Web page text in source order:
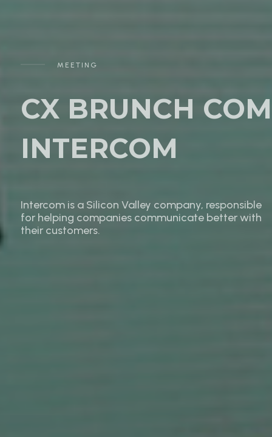
MEETING
CX BRUNCH COM
INTERCOM
Intercom is a Silicon Valley company, responsible
for helping companies communicate better with
their customers.